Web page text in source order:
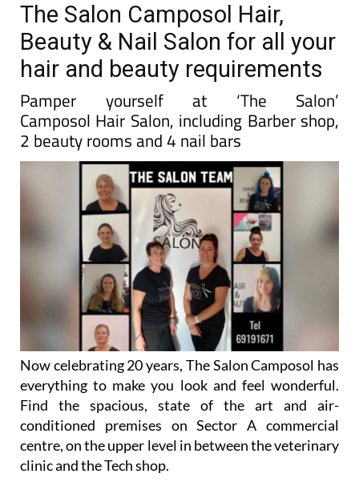
The Salon Camposol Hair,
Beauty & Nail Salon for all your
hair and beauty requirements
Pamper yourself at ‘The Salon’
Camposol Hair Salon, including Barber shop,
2 beauty rooms and 4 nail bars
Now celebrating 20 years, The Salon Camposol has
everything to make you look and feel wonderful.
Find the spacious, state of the art and air-
conditioned premises on Sector A commercial
centre, on the upper level in between the veterinary
clinic and the Tech shop.